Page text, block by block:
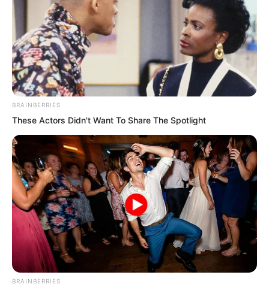
“He wears a blue jade pendant. He must
be a blue jade rank disciple of this
generation. He actually entered a
meditative trance just by looking at the
mural. Wait, the mural is moving
according to his mind.” The three elders
were terrified.
BRAINBERRIES
These Actors Didn't Want To Share The Spotlight
BRAINBERRIES